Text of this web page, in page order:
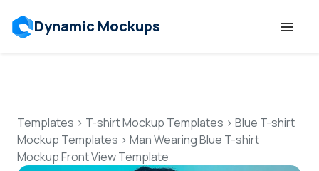
Dynamic Mockups
Features
Resources
Templates > T-shirt Mockup Templates > Blue T-shirt
Mockup Templates > Man Wearing Blue T-shirt
Mockup Front View Template